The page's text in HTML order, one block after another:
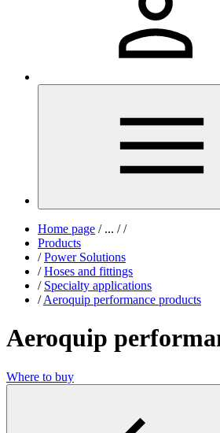
Home page /... / /
Products
/ Power Solutions
/ Hoses and fittings
/ Specialty applications
/ Aeroquip performance products
Aeroquip
Where to buy